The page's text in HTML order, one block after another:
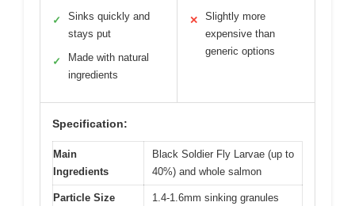
✓
Sinks quickly and
stays put
✓
Made with natural
ingredients
✕
Slightly more
expensive than
generic options
Specification:
Main
Ingredients
Black Soldier Fly Larvae (up to
40%) and whole salmon
Particle Size 1.4-1.6mm sinking granules